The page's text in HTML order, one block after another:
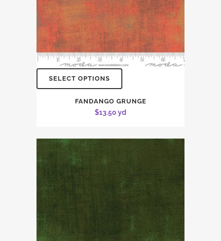
SELECT OPTIONS
FANDANGO GRUNGE
$13.50 yd